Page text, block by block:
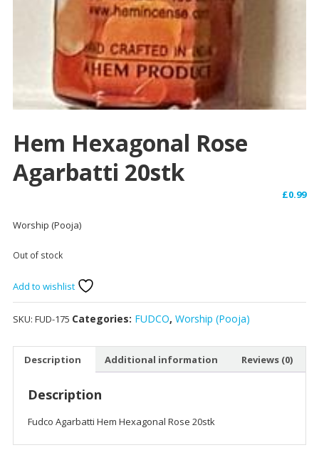
Hem Hexagonal Rose
Agarbatti 20stk
£0.99
Worship (Pooja)
Out of stock
Add to wishlist
SKU: FUD-175 Categories: FUDCO, Worship (Pooja)
Description Additional information Reviews (0)
Description
Fudco Agarbatti Hem Hexagonal Rose 20stk